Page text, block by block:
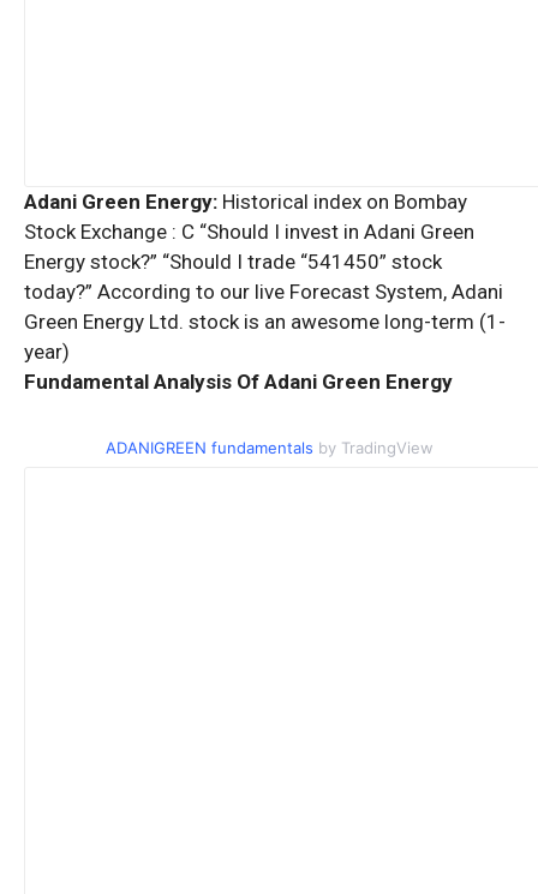
Adani Green Energy: Historical index on Bombay
Stock Exchange : C “Should I invest in Adani Green
Energy stock?” “Should I trade “541450” stock
today?” According to our live Forecast System, Adani
Green Energy Ltd. stock is an awesome long-term (1-
year)
Fundamental Analysis Of Adani Green Energy
ADANIGREEN fundamentals by TradingView